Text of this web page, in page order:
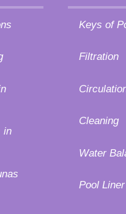
in
Keys of
Filtration
Cleaning
Water
Pool